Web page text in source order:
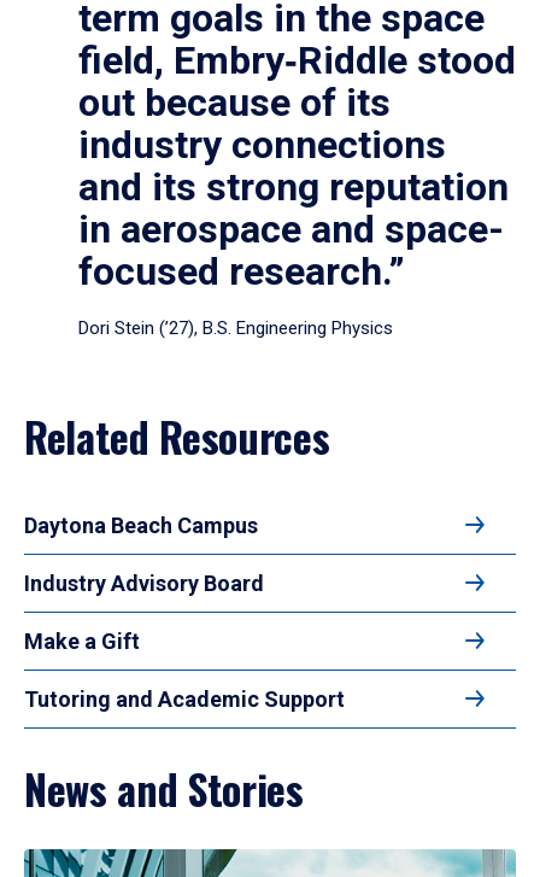
term goals in the space
field, Embry‑Riddle stood
out because of its
industry connections
and its strong reputation
in aerospace and space-
focused research.”
Dori Stein (’27), B.S. Engineering Physics
Related Resources
Daytona Beach Campus
Industry Advisory Board
Make a Gift
Tutoring and Academic Support
News and Stories